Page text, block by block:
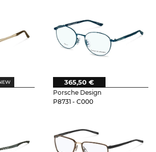
Porsche Design
P8731 - C000
365,50 €